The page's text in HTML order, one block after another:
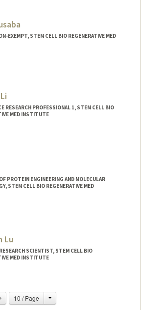
EXEMPT, STEM CELL BIO REGENERATIVE MED
RESEARCH PROFESSIONAL 1, STEM CELL BIO
MED INSTITUTE
PROTEIN ENGINEERING AND MOLECULAR
STEM CELL BIO REGENERATIVE MED
Lu
SCIENTIST, STEM CELL BIO
MED INSTITUTE
10 / Page Change